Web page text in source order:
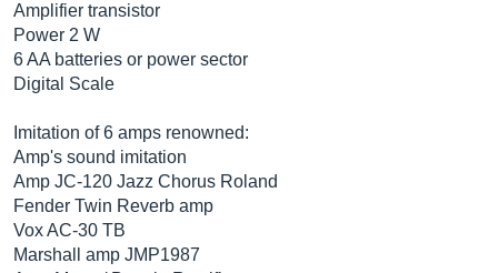
Amplifier transistor
Power 2 W
6 AA batteries or power sector
Digital Scale
Imitation of 6 amps renowned:
Amp's sound imitation
Amp JC-120 Jazz Chorus Roland
Fender Twin Reverb amp
Vox AC-30 TB
Marshall amp JMP1987